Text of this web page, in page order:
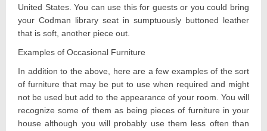
United States. You can use this for guests or you could bring
your Codman library seat in sumptuously buttoned leather
that is soft, another piece out.
Examples of Occasional Furniture
In addition to the above, here are a few examples of the sort
of furniture that may be put to use when required and might
not be used but add to the appearance of your room. You will
recognize some of them as being pieces of furniture in your
house although you will probably use them less often than